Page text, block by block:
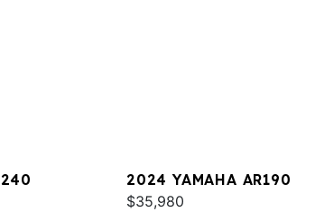
2024 YAMAHA AR190
$35,980